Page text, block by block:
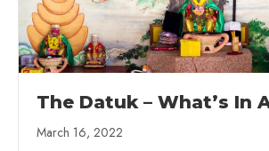
The Datuk – What’s In
March 16, 2022